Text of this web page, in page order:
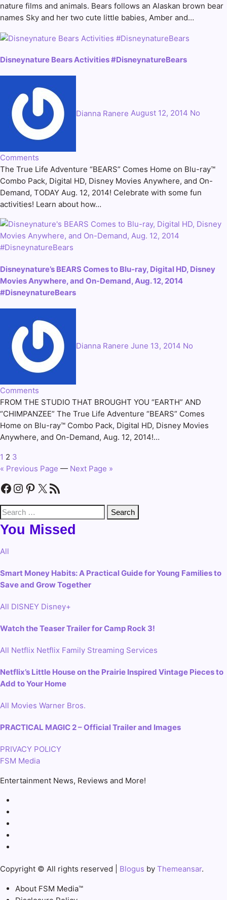
nature films and animals. Bears follows an Alaskan brown bear
names Sky and her two cute little babies, Amber and…
Disneynature Bears Activities #DisneynatureBears
Dianna Ranere August 12, 2014 No
Comments
The True Life Adventure “BEARS” Comes Home on Blu-ray™
Combo Pack, Digital HD, Disney Movies Anywhere, and On-
Demand, TODAY Aug. 12, 2014! Celebrate with some fun
activities! Learn about how…
Disneynature’s BEARS Comes to Blu-ray, Digital HD, Disney
Movies Anywhere, and On-Demand, Aug. 12, 2014
#DisneynatureBears
Dianna Ranere June 13, 2014 No
Comments
FROM THE STUDIO THAT BROUGHT YOU “EARTH” AND
“CHIMPANZEE” The True Life Adventure “BEARS” Comes
Home on Blu-ray™ Combo Pack, Digital HD, Disney Movies
Anywhere, and On-Demand, Aug. 12, 2014!…
Posts
pagination
1 2 3
« Previous Page — Next Page »
Facebook
Instagram
Pinterest
X RSS Feed
Search
for:
You Missed
All
Smart Money Habits: A Practical Guide for Young Families to
Save and Grow Together
All DISNEY Disney+
Watch the Teaser Trailer for Camp Rock 3!
All Netflix Netflix Family Streaming Services
Netflix’s Little House on the Prairie Inspired Vintage Pieces to
Add to Your Home
All Movies Warner Bros.
PRACTICAL MAGIC 2 – Official Trailer and Images
PRIVACY POLICY
FSM Media
Entertainment News, Reviews and More!
Copyright © All rights reserved Blogus by Themeansar.
About FSM Media™